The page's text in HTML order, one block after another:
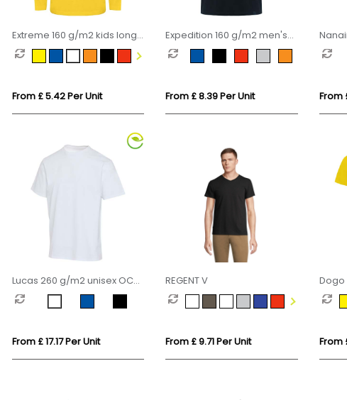
Extreme 160 g/m2 kids long
sleeve t-shirt
From £ 5.42 Per Unit
Expedition 160 g/m2 men's
short sleeve t-shirt
From £ 8.39 Per Unit
shirt
From
Lucas 260 g/m2 unisex OCS
organic oversized t-shirt
From £ 17.17 Per Unit
REGENT V
From £ 9.71 Per Unit
Dogo
From